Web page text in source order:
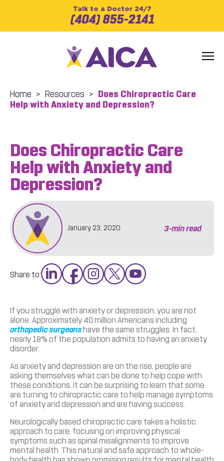
Talk to a Doctor 24/7
(404) 855-2141
Home > Resources > Does Chiropractic Care
Help with Anxiety and Depression?
Does Chiropractic Care
Help with Anxiety and
Depression?
January 23, 2020 3-min read
Share to:
If you struggle with anxiety or depression, you are not
alone. Approximately 40 million Americans including
orthopedic surgeonshave the same struggles. In fact,
nearly 18% of the population admits to having an anxiety
disorder.
As anxiety and depression are on the rise, people are
asking themselves what can be done to help cope with
these conditions. It can be surprising to learn that some
are turning to chiropractic care to help manage symptoms
of anxiety and depression and are having success.
Neurologically based chiropractic care takes a holistic
approach to care, focusing on improving physical
symptoms such as spinal misalignments to improve
mental health. This natural and safe approach to whole-